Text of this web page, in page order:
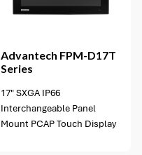
Advantech FPM-D17T
Series
17" SXGA IP66
Interchangeable Panel
Mount PCAP Touch Display